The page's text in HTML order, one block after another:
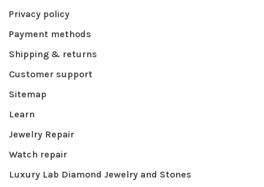
Privacy policy
Payment methods
Shipping & returns
Customer support
Sitemap
Learn
Jewelry Repair
Watch repair
Luxury Lab Diamond Jewelry and Stones